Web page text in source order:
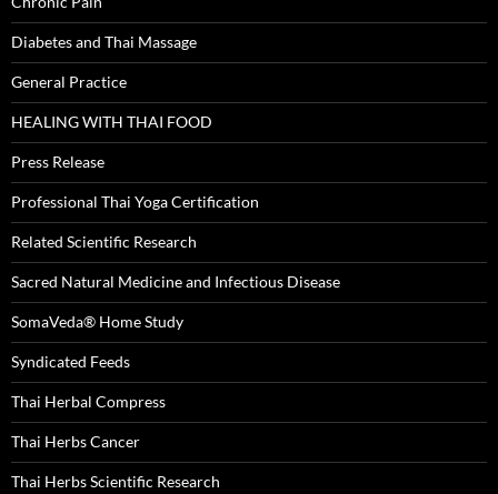
Diabetes and Thai Massage
General Practice
HEALING WITH THAI FOOD
Press Release
Professional Thai Yoga Certification
Related Scientific Research
Sacred Natural Medicine and Infectious Disease
SomaVeda® Home Study
Syndicated Feeds
Thai Herbal Compress
Thai Herbs Cancer
Thai Herbs Scientific Research